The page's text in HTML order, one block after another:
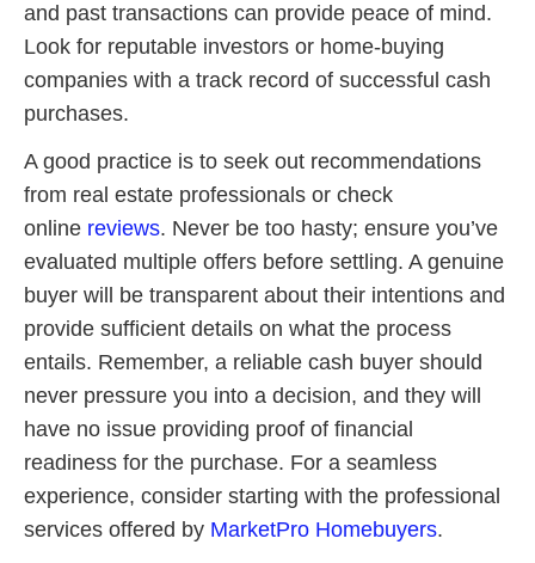
and past transactions can provide peace of mind.
Look for reputable investors or home-buying
companies with a track record of successful cash
purchases.
A good practice is to seek out recommendations
from real estate professionals or check
online reviews. Never be too hasty; ensure you’ve
evaluated multiple offers before settling. A genuine
buyer will be transparent about their intentions and
provide sufficient details on what the process
entails. Remember, a reliable cash buyer should
never pressure you into a decision, and they will
have no issue providing proof of financial
readiness for the purchase. For a seamless
experience, consider starting with the professional
services offered by MarketPro Homebuyers.